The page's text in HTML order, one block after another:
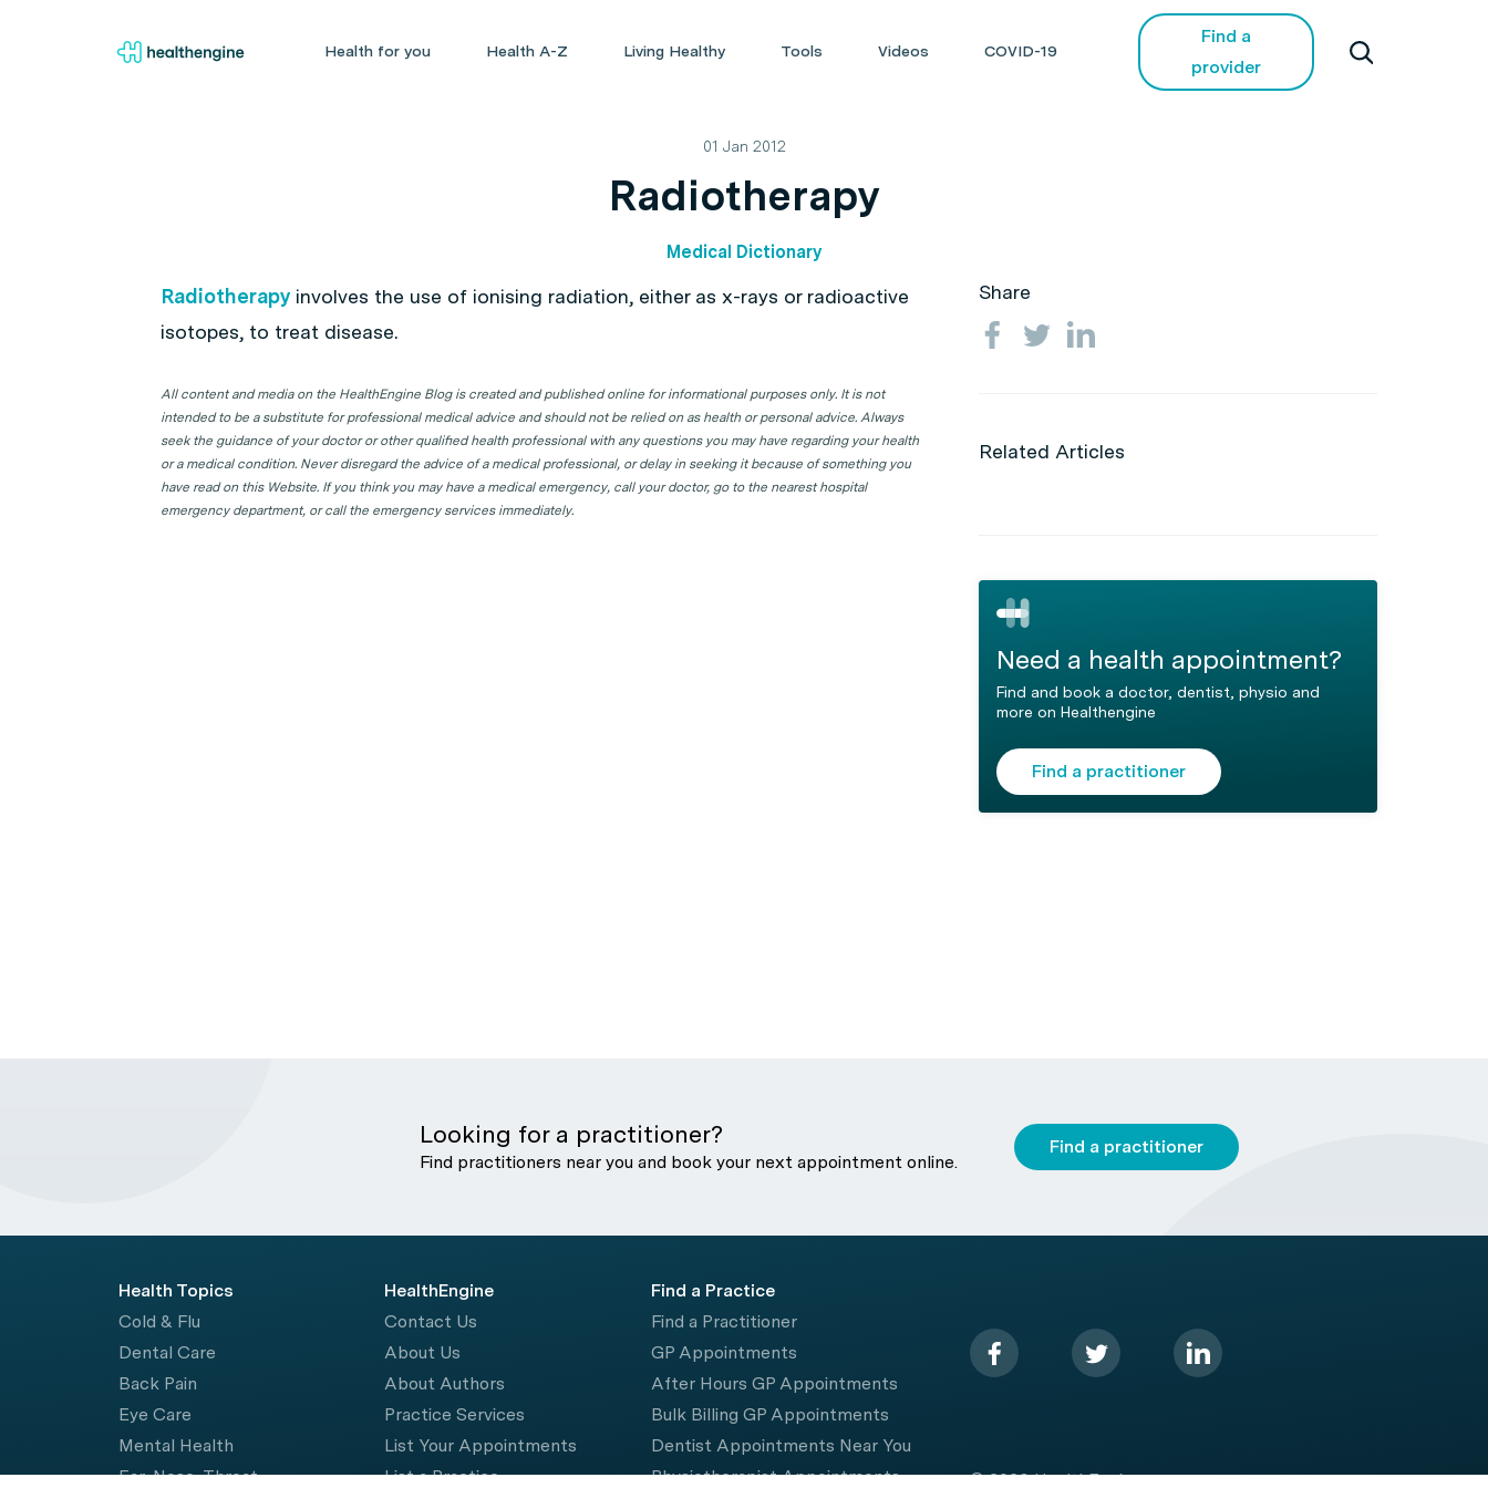
Health for you Health A-Z Living Healthy Tools Videos COVID-19
Find a
provider
01 Jan 2012
Radiotherapy
Medical Dictionary
Radiotherapyinvolves the use of ionising radiation, either as x-rays or radioactive
isotopes, to treat disease.
All content and media on the HealthEngine Blog is created and published online for informational purposes only. It is not
intended to be a substitute for professional medical advice and should not be relied on as health or personal advice. Always
seek the guidance of your doctor or other qualified health professional with any questions you may have regarding your health
or a medical condition. Never disregard the advice of a medical professional, or delay in seeking it because of something you
have read on this Website. If you think you may have a medical emergency, call your doctor, go to the nearest hospital
emergency department, or call the emergency services immediately.
Share
Related Articles
Need a health appointment?
Find and book a doctor, dentist, physio and
more on Healthengine
Find a practitioner
Looking for a practitioner?
Find practitioners near you and book your next appointment online.
Find a practitioner
Health Topics
Cold & Flu
Dental Care
Back Pain
Eye Care
Mental Health
Ear, Nose, Throat
HealthEngine
Contact Us
About Us
About Authors
Practice Services
List Your Appointments
List a Practice
Find a Practice
Find a Practitioner
GP Appointments
After Hours GP Appointments
Bulk Billing GP Appointments
Dentist Appointments Near You
Physiotherapist Appointments
© 2026 HealthEngine.